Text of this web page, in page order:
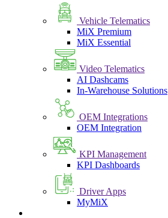
Vehicle Telematics
MiX Premium
MiX Essential
Video Telematics
AI Dashcams
In-Warehouse Solutions
OEM Integrations
OEM Integration
KPI Management
KPI Dashboards
Driver Apps
MyMiX